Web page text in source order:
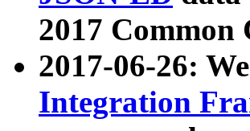
2017 Common
2017-06-26:
Integration